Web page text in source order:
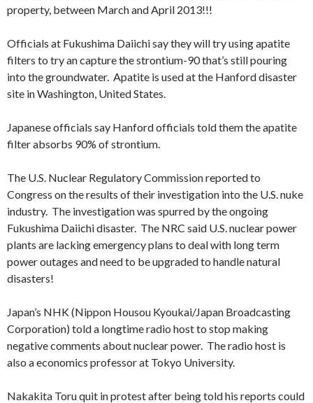
property, between March and April 2013!!!
Officials at Fukushima Daiichi say they will try using apatite
filters to try an capture the strontium-90 that’s still pouring
into the groundwater. Apatite is used at the Hanford disaster
site in Washington, United States.
Japanese officials say Hanford officials told them the apatite
filter absorbs 90% of strontium.
The U.S. Nuclear Regulatory Commission reported to
Congress on the results of their investigation into the U.S. nuke
industry. The investigation was spurred by the ongoing
Fukushima Daiichi disaster. The NRC said U.S. nuclear power
plants are lacking emergency plans to deal with long term
power outages and need to be upgraded to handle natural
disasters!
Japan’s NHK (Nippon Housou Kyoukai/Japan Broadcasting
Corporation) told a longtime radio host to stop making
negative comments about nuclear power. The radio host is
also a economics professor at Tokyo University.
Nakakita Toru quit in protest after being told his reports could